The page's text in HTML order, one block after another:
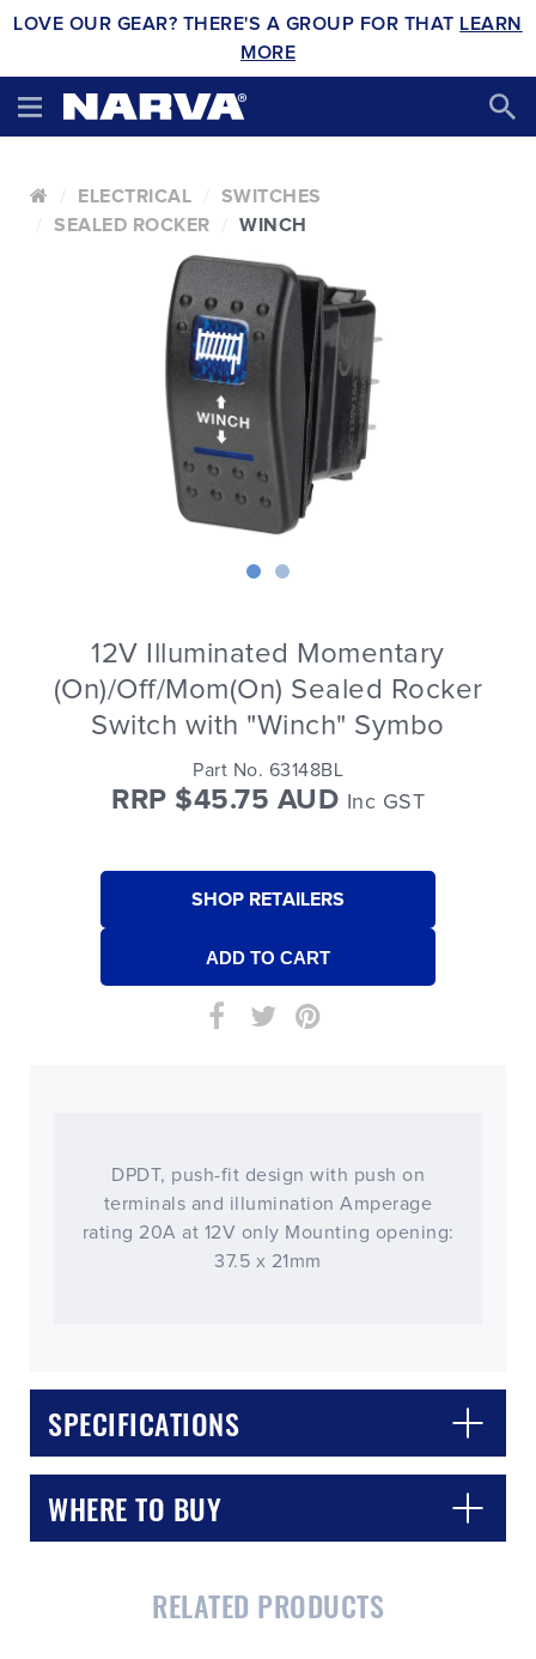
LOVE OUR GEAR? THERE'S A GROUP FOR THAT LEARN
MORE
ELECTRICAL
SWITCHES
SEALED ROCKER
WINCH
12V Illuminated Momentary
(On)/Off/Mom(On) Sealed Rocker
Switch with "Winch" Symbo
Part No. 63148BL
RRP $45.75 AUD Inc GST
SHOP RETAILERS
DPDT, push-fit design with push on
terminals and illumination Amperage
rating 20A at 12V only Mounting opening:
37.5 x 21mm
SPECIFICATIONS
WHERE TO BUY
RELATED PRODUCTS